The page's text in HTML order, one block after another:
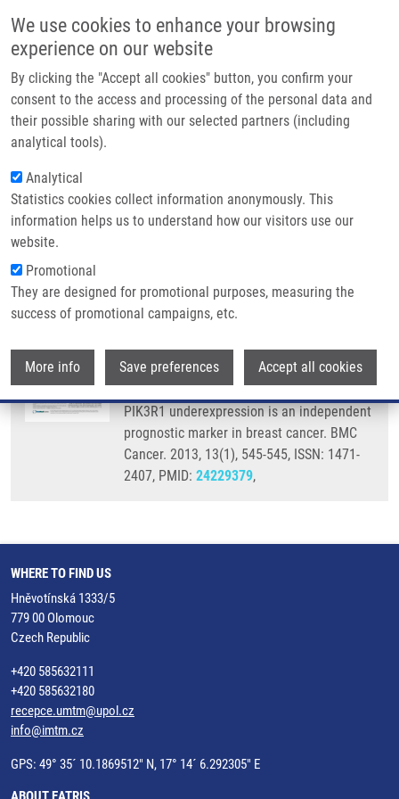
We use cookies to enhance your browsing
experience on our website
By clicking the "Accept all cookies" button, you confirm your
consent to the access and processing of the personal data and
their possible sharing with our selected partners (including
analytical tools).
Analytical
Statistics cookies collect information anonymously. This
information helps us to understand how our visitors use our
website.
Promotional
They are designed for promotional purposes, measuring the
success of promotional campaigns, etc.
More info Save preferences Accept all cookies
Main navigation
Home
Partner institutions
Infrastructure & services
Contact
Breadcrumb
Home
PIK3R1 Underexpression Is An Independent Prognostic Marker In Breast
Cancer
PIK3R1 underexpression is an
independent prognostic marker in
breast cancer
ČÍŽKOVÁ, M., S. VACHER, D. MESEURE, M.
CALLENS, E. ROULEAU, F. SPYRATOS, R.
LIDEREAU, I. BIECHE
PIK3R1 underexpression is an independent
prognostic marker in breast cancer. BMC
Cancer. 2013, 13(1), 545-545, ISSN: 1471-
2407, PMID: 24229379,
WHERE TO FIND US
Hněvotínská 1333/5
779 00 Olomouc
Czech Republic
+420 585632111
+420 585632180
recepce.umtm@upol.cz
info@imtm.cz
GPS: 49° 35´ 10.1869512" N, 17° 14´ 6.292305" E